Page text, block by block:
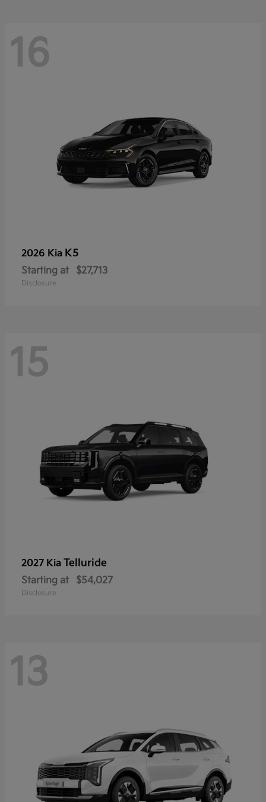
16
2026 Kia K5
Starting at $27,713
Disclosure
15
2027 Kia Telluride
Starting at $54,027
Disclosure
13